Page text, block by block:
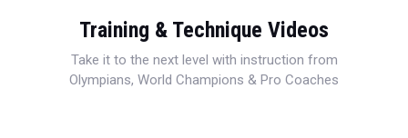
Training & Technique Videos
Take it to the next level with instruction from
Olympians, World Champions & Pro Coaches